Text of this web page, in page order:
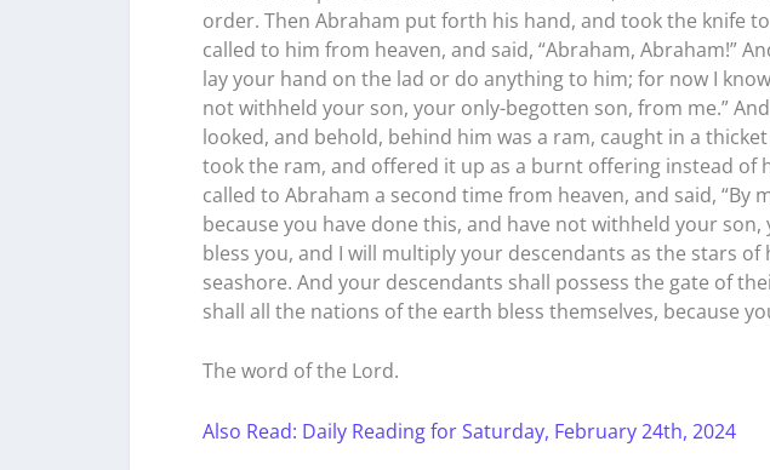
order. Then Abraham put forth his hand, and took the knife
called to him from heaven, and said, “Abraham, Abraham!”
lay your hand on the lad or do anything to him; for now I
not withheld your son, your only-begotten son, from me.”
looked, and behold, behind him was a ram, caught in a
took the ram, and offered it up as a burnt offering instead of
called to Abraham a second time from heaven, and said, “By
because you have done this, and have not withheld your
bless you, and I will multiply your descendants as the stars
seashore. And your descendants shall possess the gate of
shall all the nations of the earth bless themselves, because
The word of the Lord.
Also Read: Daily Reading for Saturday, February 24th, 2024